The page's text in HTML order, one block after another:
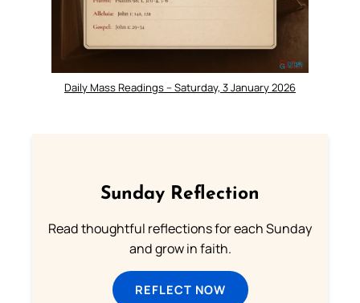
Daily Mass Readings – Saturday, 3 January 2026
Sunday Reflection
Read thoughtful reflections for each Sunday
and grow in faith.
REFLECT NOW